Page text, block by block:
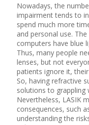
Nowadays, the
impairment tends to
spend much more
and personal use.
computers have blue
Thus, many people
lenses, but not
patients ignore it,
So, having refractive
solutions to grappling
Nevertheless, LASIK
consequences, such
understanding the